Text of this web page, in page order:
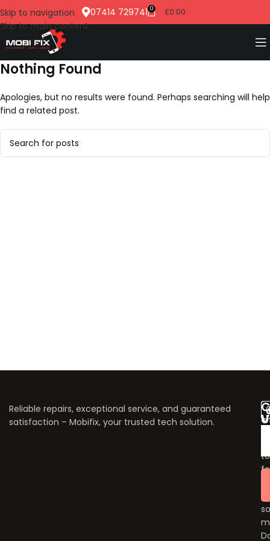
Skip to navigation
Skip to main content
07414 729741 0 £0.00
Nothing Found
Apologies, but no results were found. Perhaps searching will help
find a related post.
Reliable repairs, exceptional service, and guaranteed
satisfaction – Mobifix, your trusted tech solution.
to